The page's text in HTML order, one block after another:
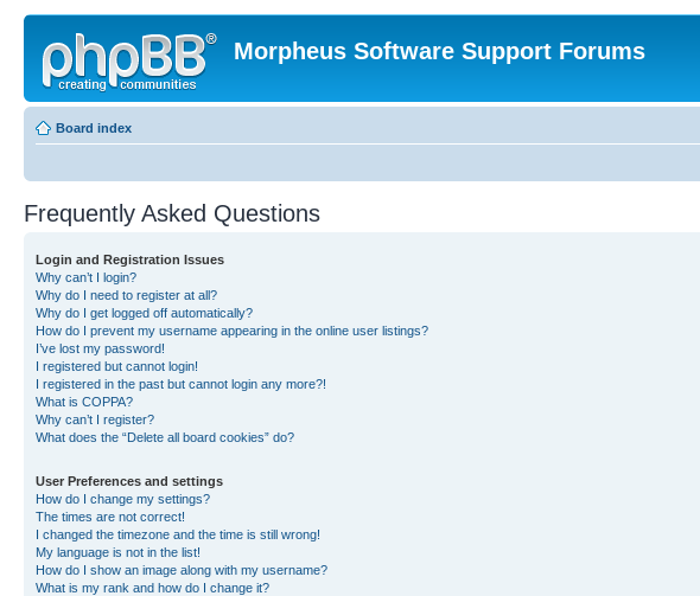
Morpheus Software Support Forums
Board index
Frequently Asked Questions
Login and Registration Issues
Why can’t I login?
Why do I need to register at all?
Why do I get logged off automatically?
How do I prevent my username appearing in the online user listings?
I’ve lost my password!
I registered but cannot login!
I registered in the past but cannot login any more?!
What is COPPA?
Why can’t I register?
What does the “Delete all board cookies” do?
User Preferences and settings
How do I change my settings?
The times are not correct!
I changed the timezone and the time is still wrong!
My language is not in the list!
How do I show an image along with my username?
What is my rank and how do I change it?